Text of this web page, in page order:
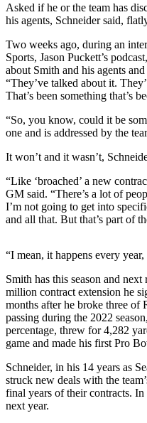
Sports
High
School
Sports
AquaSox
Silvertips
Seahawks
Mariners
College
Sports
Submit
Results
Life
Arts &
Best Of
Snohomish
Asked if he or the team has
his agents, Schneider said,
Two weeks ago, during an
Sports, Jason Puckett’s
about Smith and his agents
“They’ve talked about it.
That’s been something that’s
“So, you know, could it be
one and is addressed by the
It won’t and it wasn’t,
“Like ‘broached’ a new
GM said. “There’s a lot of
I’m not going to get into
and all that. But that’s part of
“I mean, it happens every
Smith has this season and
million contract extension he
months after he broke three of
passing during the 2022
percentage, threw for 4,282
game and made his first Pro
Schneider, in his 14 years as
struck new deals with the
final years of their contracts. In
next year.